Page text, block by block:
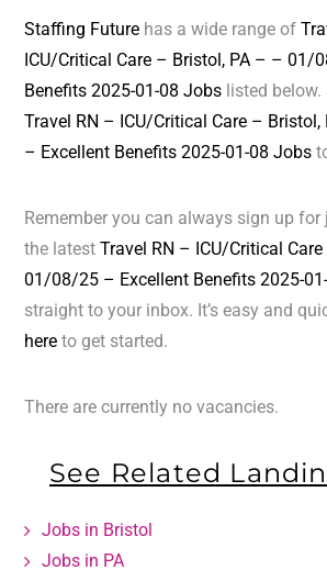
Staffing Future has a wide range of
ICU/Critical Care – Bristol, PA – – 01/
Benefits 2025-01-08 Jobs listed
Travel RN – ICU/Critical Care –
– Excellent Benefits 2025-01-08 Jobs
Remember you can always sign up
the latestTravel RN – ICU/Critical
01/08/25 – Excellent Benefits 2025-
straight to your inbox. It’s easy and
here to get started.
There are currently no vacancies.
See Related
Jobs in Bristol
Jobs in PA